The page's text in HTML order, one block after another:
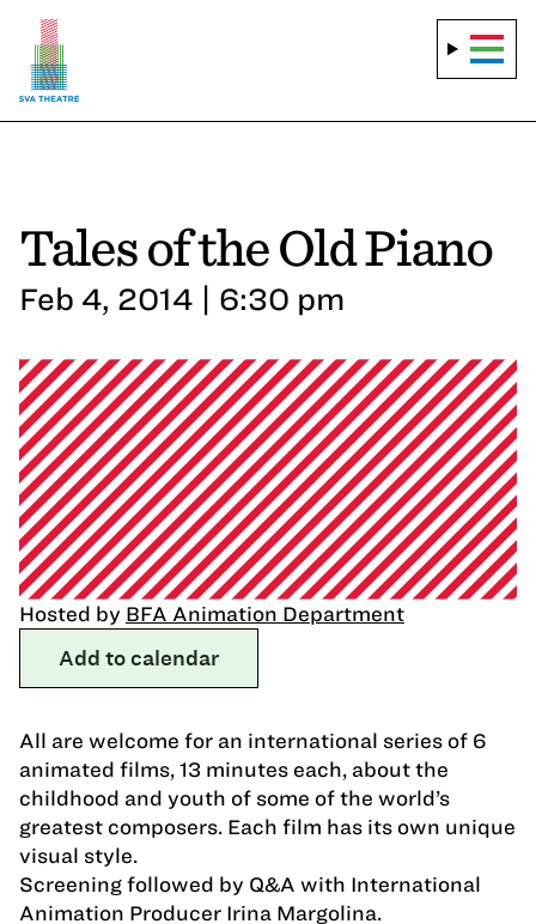
Tales of the Old Piano
Feb 4, 2014 | 6:30 pm
Hosted by BFA Animation Department
Add to calendar
All are welcome for an international series of 6
animated films, 13 minutes each, about the
childhood and youth of some of the world’s
greatest composers. Each film has its own unique
visual style.
Screening followed by Q&A with International
Animation Producer Irina Margolina.